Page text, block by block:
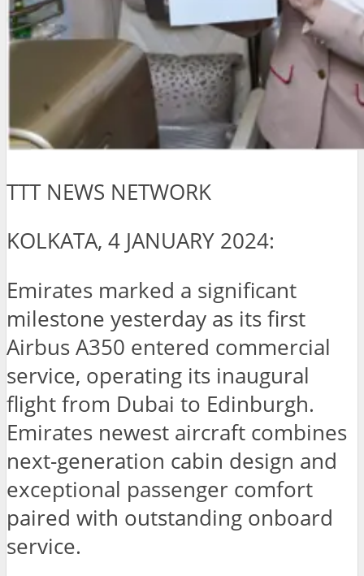
TTT NEWS NETWORK
KOLKATA, 4 JANUARY 2024:
Emirates marked a significant
milestone yesterday as its first
Airbus A350 entered commercial
service, operating its inaugural
flight from Dubai to Edinburgh.
Emirates newest aircraft combines
next-generation cabin design and
exceptional passenger comfort
paired with outstanding onboard
service.